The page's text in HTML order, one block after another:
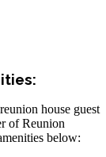
of Reunion
below: